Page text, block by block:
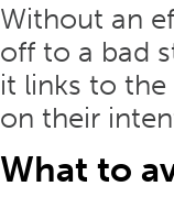
Without an
off to a bad
it links to
on their
What to